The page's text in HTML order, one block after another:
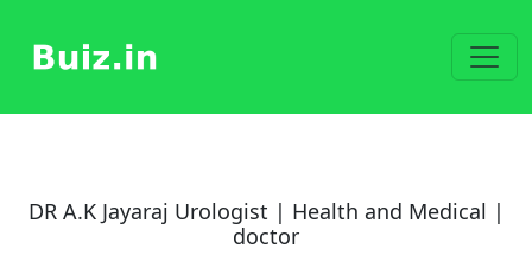
DR A.K Jayaraj Urologist | Health and Medical |
doctor